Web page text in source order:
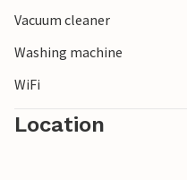
Vacuum cleaner
Washing machine
WiFi
Location